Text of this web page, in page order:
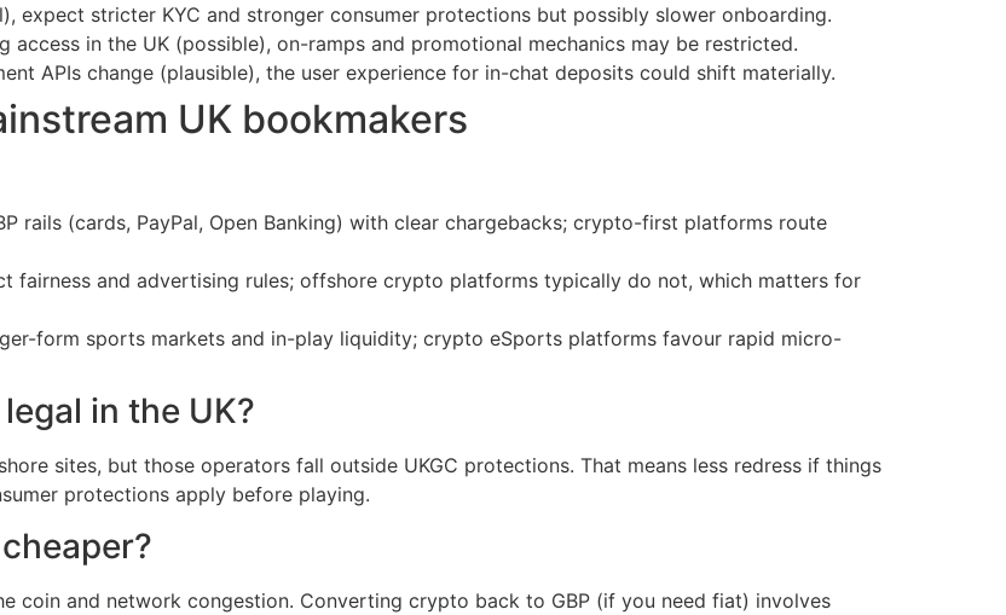
expect stricter KYC and stronger consumer protections but possibly slower onboarding.
in the UK (possible), on-ramps and promotional mechanics may be restricted.
APIs change (plausible), the user experience for in-chat deposits could shift materially.
UK bookmakers
rails (cards, PayPal, Open Banking) with clear chargebacks; crypto-first platforms route
fairness and advertising rules; offshore crypto platforms typically do not, which matters for
form sports markets and in-play liquidity; crypto eSports platforms favour rapid micro-
in the UK?
sites, but those operators fall outside UKGC protections. That means less redress if things
protections apply before playing.
coin and network congestion. Converting crypto back to GBP (if you need fiat) involves